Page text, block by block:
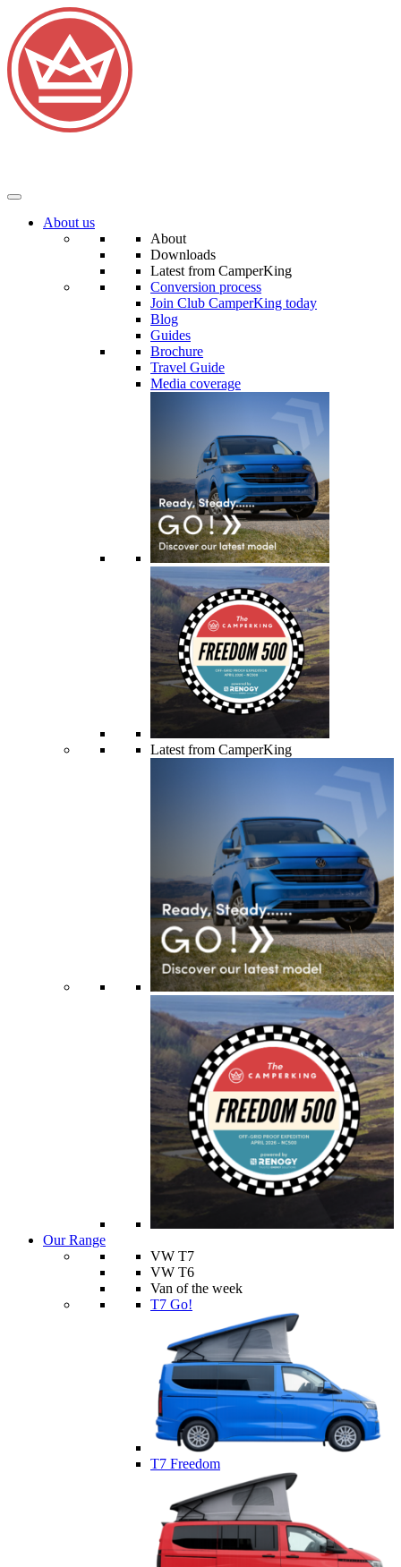
About us
About
Downloads
Latest from CamperKing
Conversion process
Join Club CamperKing today
Blog
Guides
Brochure
Travel Guide
Media coverage
Latest from CamperKing
Our Range
VW T7
VW T6
Van of the week
T7 Go!
T7 Freedom